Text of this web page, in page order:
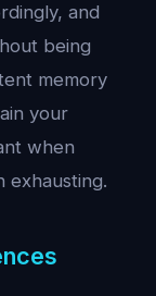
and
being
memory
your
when
exhausting.